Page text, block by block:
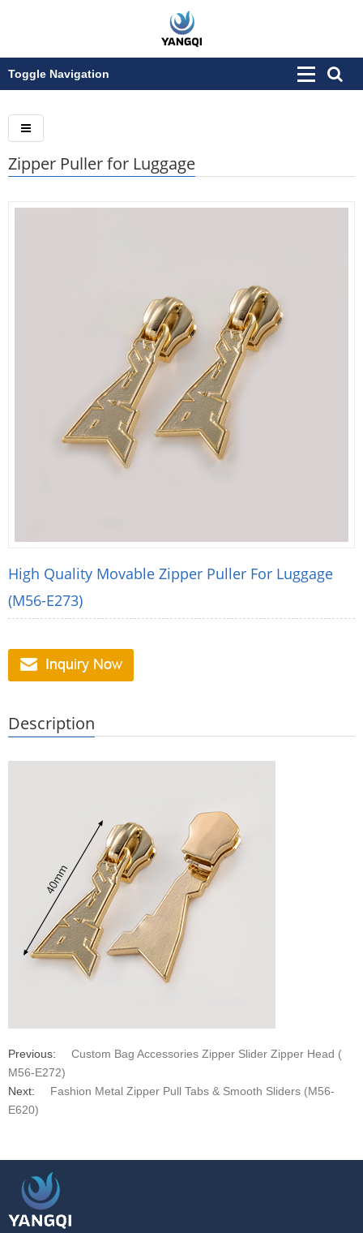
Toggle Navigation
Zipper Puller for Luggage
High Quality Movable Zipper Puller For Luggage
(M56-E273)
Description
Previous:
Custom Bag Accessories Zipper Slider Zipper Head (
M56-E272)
Next:
Fashion Metal Zipper Pull Tabs & Smooth Sliders (M56-
E620)